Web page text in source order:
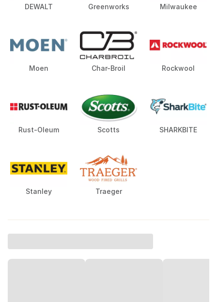
DEWALT Greenworks Milwaukee
Moen Char-Broil Rockwool
Rust-Oleum Scotts SHARKBITE
Stanley Traeger